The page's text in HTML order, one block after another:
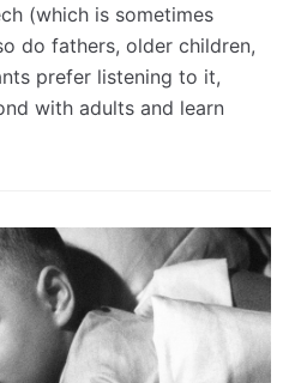
(which is sometimes
do fathers, older children,
prefer listening to it,
with adults and learn